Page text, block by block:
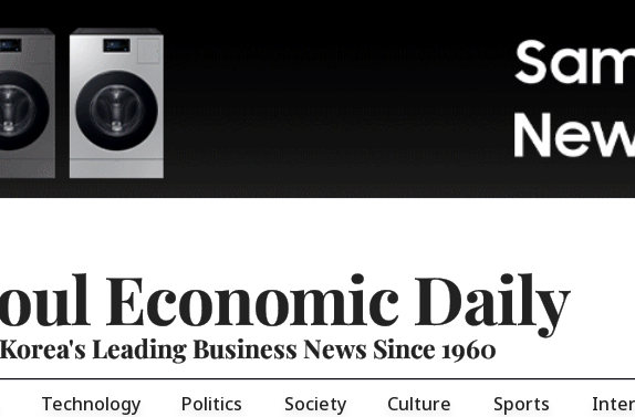
Economic Daily
Korea's Leading Business News Since 1960
Technology Politics Society Culture Sports